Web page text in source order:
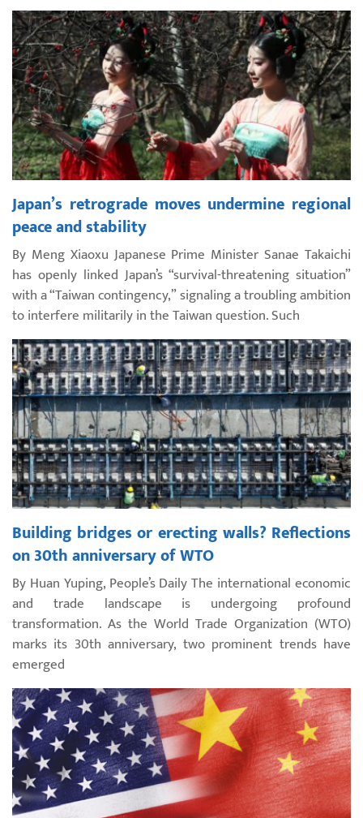
Japan’s retrograde moves undermine regional
peace and stability
By Meng Xiaoxu Japanese Prime Minister Sanae Takaichi
has openly linked Japan’s “survival-threatening situation”
with a “Taiwan contingency,” signaling a troubling ambition
to interfere militarily in the Taiwan question. Such
Building bridges or erecting walls? Reflections
on 30th anniversary of WTO
By Huan Yuping, People’s Daily The international economic
and trade landscape is undergoing profound
transformation. As the World Trade Organization (WTO)
marks its 30th anniversary, two prominent trends have
emerged